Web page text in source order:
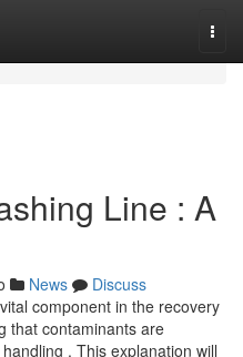
Line : A
News
Discuss
component in the recovery
that contaminants are
. This explanation will